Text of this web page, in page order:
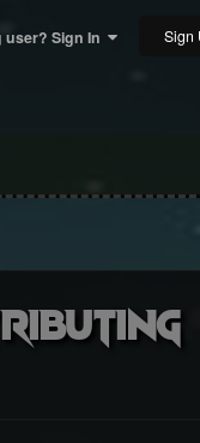
user? Sign In Sign